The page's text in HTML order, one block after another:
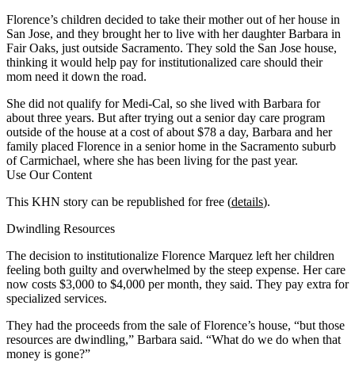
Florence’s children decided to take their mother out of her house in
San Jose, and they brought her to live with her daughter Barbara in
Fair Oaks, just outside Sacramento. They sold the San Jose house,
thinking it would help pay for institutionalized care should their
mom need it down the road.
She did not qualify for Medi-Cal, so she lived with Barbara for
about three years. But after trying out a senior day care program
outside of the house at a cost of about $78 a day, Barbara and her
family placed Florence in a senior home in the Sacramento suburb
of Carmichael, where she has been living for the past year.
Use Our Content
This KHN story can be republished for free (details).
Dwindling Resources
The decision to institutionalize Florence Marquez left her children
feeling both guilty and overwhelmed by the steep expense. Her care
now costs $3,000 to $4,000 per month, they said. They pay extra for
specialized services.
They had the proceeds from the sale of Florence’s house, “but those
resources are dwindling,” Barbara said. “What do we do when that
money is gone?”